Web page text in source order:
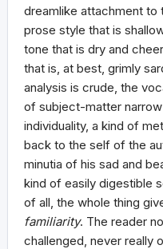
dreamlike attachment to
prose style that is
tone that is dry and
that is, at best, grimly
analysis is crude, the
of subject-matter
individuality, a kind of
back to the self of the
minutia of his sad and
kind of easily digestible
of all, the whole thing
familiarity. The reader
challenged, never really